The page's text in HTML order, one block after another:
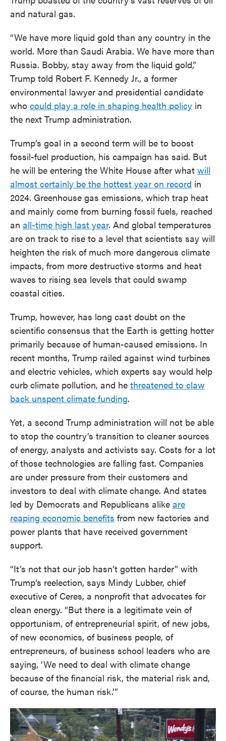
and natural gas.
“We have more liquid gold than any country in the
world. More than Saudi Arabia. We have more than
Russia. Bobby, stay away from the liquid gold,”
Trump told Robert F. Kennedy Jr., a former
environmental lawyer and presidential candidate
who could play a role in shaping health policy in
the next Trump administration.
Trump’s goal in a second term will be to boost
fossil-fuel production, his campaign has said. But
he will be entering the White House after what will
almost certainly be the hottest year on record in
2024. Greenhouse gas emissions, which trap heat
and mainly come from burning fossil fuels, reached
an all-time high last year. And global temperatures
are on track to rise to a level that scientists say will
heighten the risk of much more dangerous climate
impacts, from more destructive storms and heat
waves to rising sea levels that could swamp
coastal cities.
Trump, however, has long cast doubt on the
scientific consensus that the Earth is getting hotter
primarily because of human-caused emissions. In
recent months, Trump railed against wind turbines
and electric vehicles, which experts say would help
curb climate pollution, and he threatened to claw
back unspent climate funding.
Yet, a second Trump administration will not be able
to stop the country’s transition to cleaner sources
of energy, analysts and activists say. Costs for a lot
of those technologies are falling fast. Companies
are under pressure from their customers and
investors to deal with climate change. And states
led by Democrats and Republicans alike are
reaping economic benefits from new factories and
power plants that have received government
support.
“It’s not that our job hasn’t gotten harder” with
Trump’s reelection, says Mindy Lubber, chief
executive of Ceres, a nonprofit that advocates for
clean energy. “But there is a legitimate vein of
opportunism, of entrepreneurial spirit, of new jobs,
of new economics, of business people, of
entrepreneurs, of business school leaders who are
saying, ‘We need to deal with climate change
because of the financial risk, the material risk and,
of course, the human risk.’”